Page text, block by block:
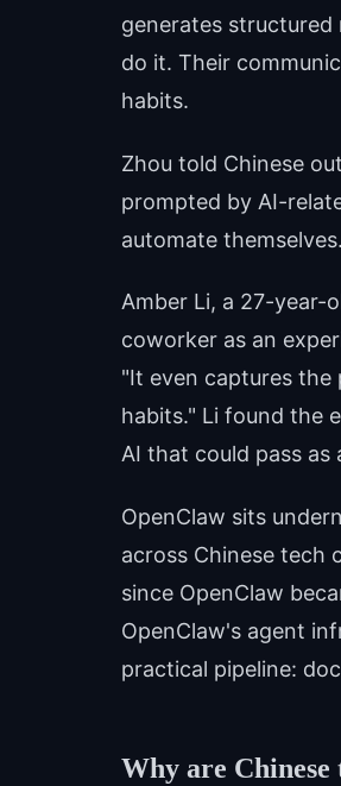
generates
do it. Their
habits.
Zhou told Chinese
prompted by AI-
automate
Amber Li, a 27-year-
coworker as an
"It even captures
habits." Li found the
AI that could pass
OpenClaw sits
across Chinese tech
since OpenClaw
OpenClaw's agent
practical pipeline:
Why are